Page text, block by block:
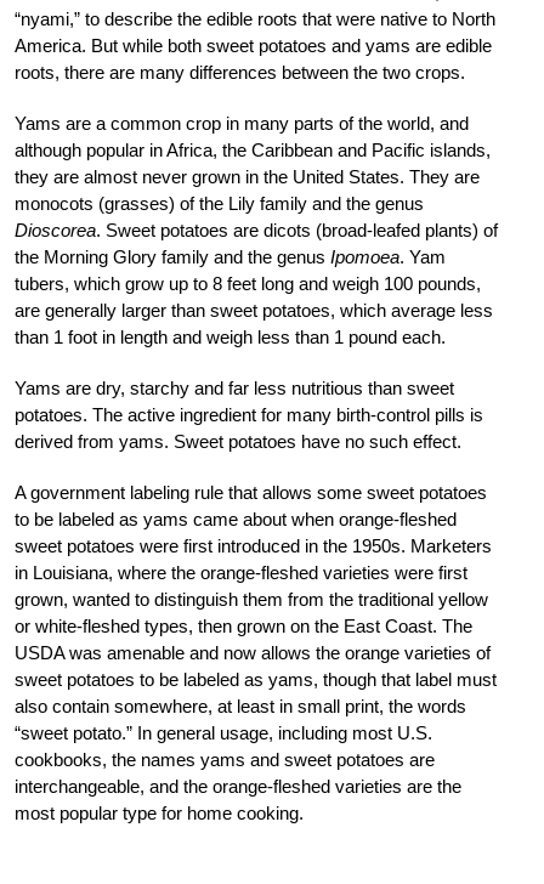
“nyami,” to describe the edible roots that were native to North
America. But while both sweet potatoes and yams are edible
roots, there are many differences between the two crops.
Yams are a common crop in many parts of the world, and
although popular in Africa, the Caribbean and Pacific islands,
they are almost never grown in the United States. They are
monocots (grasses) of the Lily family and the genus
Dioscorea. Sweet potatoes are dicots (broad-leafed plants) of
the Morning Glory family and the genus Ipomoea. Yam
tubers, which grow up to 8 feet long and weigh 100 pounds,
are generally larger than sweet potatoes, which average less
than 1 foot in length and weigh less than 1 pound each.
Yams are dry, starchy and far less nutritious than sweet
potatoes. The active ingredient for many birth-control pills is
derived from yams. Sweet potatoes have no such effect.
A government labeling rule that allows some sweet potatoes
to be labeled as yams came about when orange-fleshed
sweet potatoes were first introduced in the 1950s. Marketers
in Louisiana, where the orange-fleshed varieties were first
grown, wanted to distinguish them from the traditional yellow
or white-fleshed types, then grown on the East Coast. The
USDA was amenable and now allows the orange varieties of
sweet potatoes to be labeled as yams, though that label must
also contain somewhere, at least in small print, the words
“sweet potato.” In general usage, including most U.S.
cookbooks, the names yams and sweet potatoes are
interchangeable, and the orange-fleshed varieties are the
most popular type for home cooking.